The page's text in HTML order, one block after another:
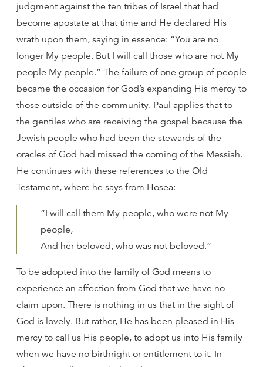
judgment against the ten tribes of Israel that had
become apostate at that time and He declared His
wrath upon them, saying in essence: “You are no
longer My people. But I will call those who are not My
people My people.” The failure of one group of people
became the occasion for God’s expanding His mercy to
those outside of the community. Paul applies that to
the gentiles who are receiving the gospel because the
Jewish people who had been the stewards of the
oracles of God had missed the coming of the Messiah.
He continues with these references to the Old
Testament, where he says from Hosea:
“I will call them My people, who were not My
people,
And her beloved, who was not beloved.”
To be adopted into the family of God means to
experience an affection from God that we have no
claim upon. There is nothing in us that in the sight of
God is lovely. But rather, He has been pleased in His
mercy to call us His people, to adopt us into His family
when we have no birthright or entitlement to it. In